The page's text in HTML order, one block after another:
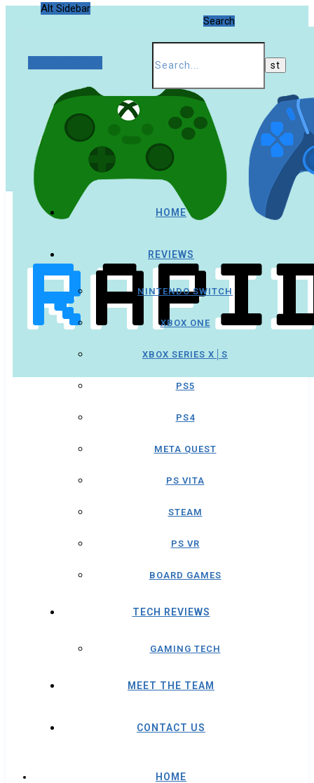
Alt Sidebar
Search
HOME
REVIEWS
NINTENDO SWITCH
XBOX ONE
XBOX SERIES X│S
PS5
PS4
META QUEST
PS VITA
STEAM
PS VR
BOARD GAMES
TECH REVIEWS
GAMING TECH
MEET THE TEAM
CONTACT US
HOME